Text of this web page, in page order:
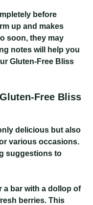
before
up and makes
soon, they may
notes will help you
Gluten-Free Bliss
Free Bliss
delicious but also
various occasions.
suggestions to
a bar with a dollop of
berries. This